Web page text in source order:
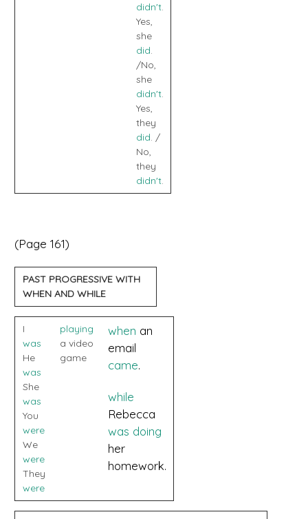
didn't.
Yes,
she
did.
/No,
she
didn't.
Yes,
they
did. /
No,
they
didn't.
(Page 161)
PAST PROGRESSIVE WITH
WHEN AND WHILE
I
was
He
was
She
was
You
were
We
were
They
were
playing
a video
game
when an
email
came.
while
Rebecca
was doing
her
homework.